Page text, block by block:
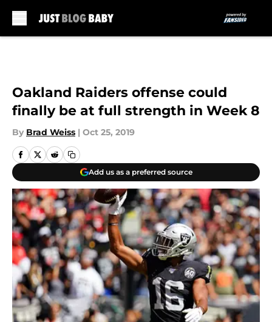
Oakland Raiders offense could
finally be at full strength in Week 8
By Brad Weiss | Oct 25, 2019
Add us as a preferred source